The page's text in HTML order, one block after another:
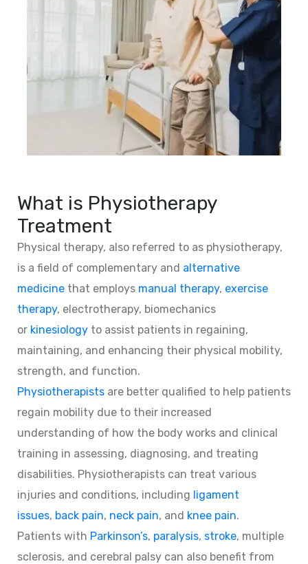
What is Physiotherapy
Treatment
Physical therapy, also referred to as physiotherapy,
is a field of complementary and alternative
medicine that employs manual therapy, exercise
therapy, electrotherapy, biomechanics
or kinesiology to assist patients in regaining,
maintaining, and enhancing their physical mobility,
strength, and function.
Physiotherapists are better qualified to help patients
regain mobility due to their increased
understanding of how the body works and clinical
training in assessing, diagnosing, and treating
disabilities. Physiotherapists can treat various
injuries and conditions, including ligament
issues, back pain, neck pain, and knee pain.
Patients with Parkinson’s, paralysis, stroke, multiple
sclerosis, and cerebral palsy can also benefit from